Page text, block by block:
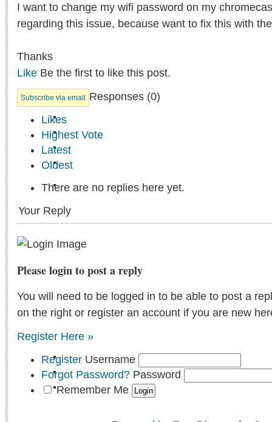
I want to change my wifi password on my
regarding this issue, because want to fix this with
Thanks
Like Be the first to like this post.
Subscribe via email Responses (0)
Likes
Highest Vote
Latest
Oldest
There are no replies here yet.
Your Reply
Please login to post a reply
You will need to be logged in to be able to post a
on the right or register an account if you are new
Register Here »
Register Username
Forgot Password? Password
Remember Me